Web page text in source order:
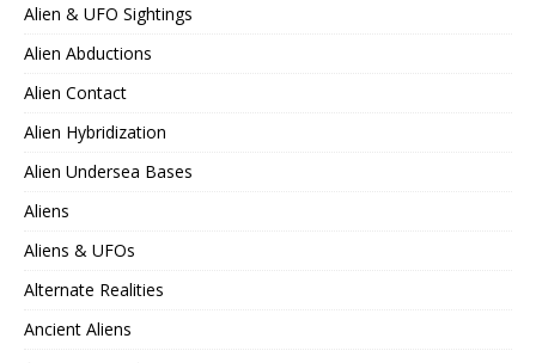
Alien & UFO Sightings
Alien Abductions
Alien Contact
Alien Hybridization
Alien Undersea Bases
Aliens
Aliens & UFOs
Alternate Realities
Ancient Aliens